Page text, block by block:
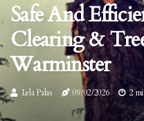
Safe And
Clearing &
Warminster
Lela Palas 09/02/2026 2